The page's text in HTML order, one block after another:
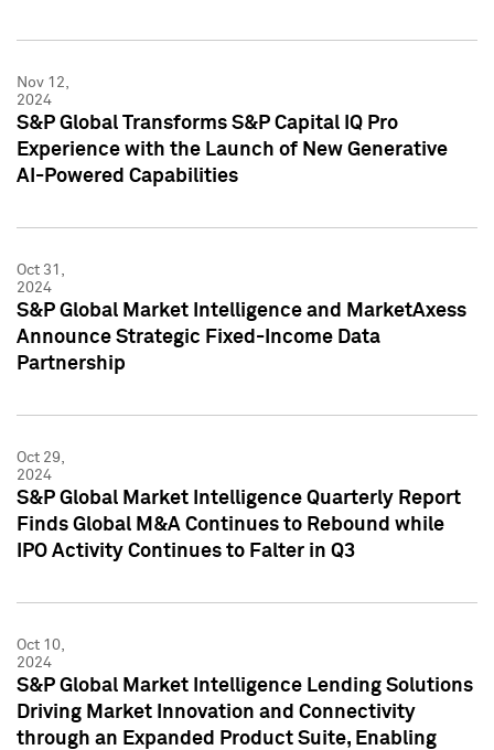
Nov 12,
2024
S&P Global Transforms S&P Capital IQ Pro
Experience with the Launch of New Generative
AI-Powered Capabilities
Oct 31,
2024
S&P Global Market Intelligence and MarketAxess
Announce Strategic Fixed-Income Data
Partnership
Oct 29,
2024
S&P Global Market Intelligence Quarterly Report
Finds Global M&A Continues to Rebound while
IPO Activity Continues to Falter in Q3
Oct 10,
2024
S&P Global Market Intelligence Lending Solutions
Driving Market Innovation and Connectivity
through an Expanded Product Suite, Enabling